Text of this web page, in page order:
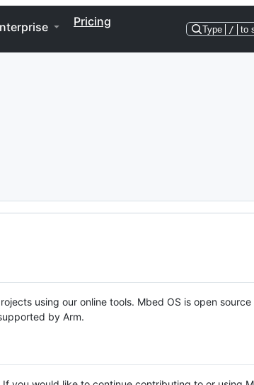
Pricing
Type / to
using our online tools. Mbed OS is open source
by Arm.